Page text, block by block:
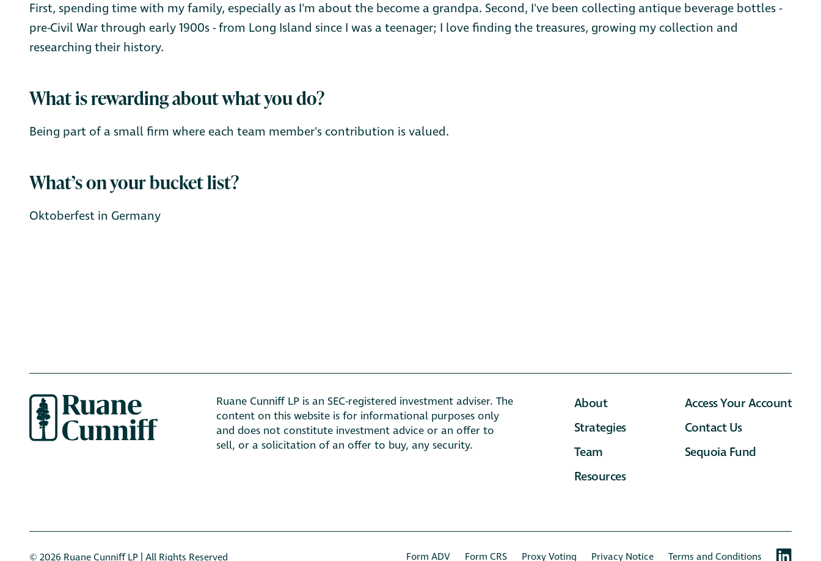
First, spending time with my family, especially as I'm about the become a grandpa. Second, I've been collecting antique beverage bottles -
pre-Civil War through early 1900s - from Long Island since I was a teenager; I love finding the treasures, growing my collection and
researching their history.
What is rewarding about what you do?
Being part of a small firm where each team member's contribution is valued.
What’s on your bucket list?
Oktoberfest in Germany
Ruane Cunniff LP is an SEC-registered investment adviser. The
content on this website is for informational purposes only
and does not constitute investment advice or an offer to
sell, or a solicitation of an offer to buy, any security.
About
Strategies
Team
Resources
Access Your Account
Contact Us
Sequoia Fund
© 2026 Ruane Cunniﬀ LP | All Rights Reserved Form ADV Form CRS Proxy Voting Privacy Notice Terms and Conditions